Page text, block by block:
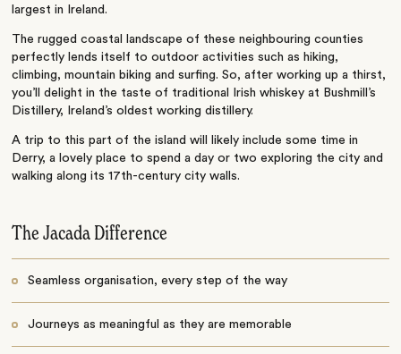
largest in Ireland.
The rugged coastal landscape of these neighbouring counties
perfectly lends itself to outdoor activities such as hiking,
climbing, mountain biking and surfing. So, after working up a thirst,
you’ll delight in the taste of traditional Irish whiskey at Bushmill’s
Distillery, Ireland’s oldest working distillery.
A trip to this part of the island will likely include some time in
Derry, a lovely place to spend a day or two exploring the city and
walking along its 17th-century city walls.
The Jacada Difference
Seamless organisation, every step of the way
Journeys as meaningful as they are memorable